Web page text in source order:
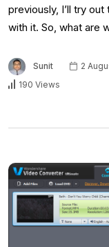
previously, I’ll try
with it. So, what are
Sunit 2
190 Views